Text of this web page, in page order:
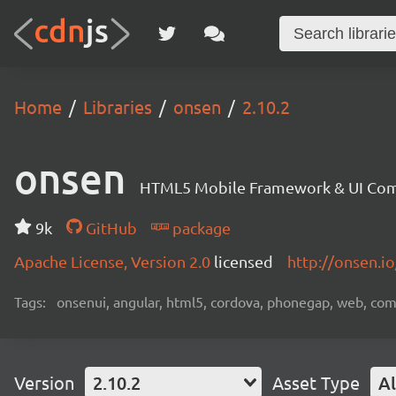
Home Libraries onsen 2.10.2
onsen HTML5 Mobile Framework & UI
9k GitHub
package
Apache License, Version 2.0 licensed http://
Tags: onsenui, angular, html5, cordova, phonegap, web,
Version 2.10.2 Asset Type